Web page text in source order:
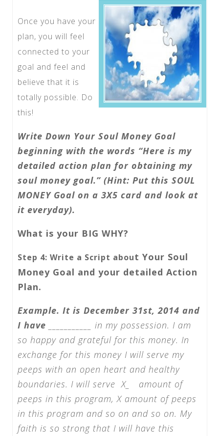
Once you have your
plan, you will feel
connected to your
goal and feel and
believe that it is
totally possible. Do
this!
Write Down Your Soul Money Goal
beginning with the words “Here is my
detailed action plan for obtaining my
soul money goal.” (Hint: Put this SOUL
MONEY Goal on a 3X5 card and look at
it everyday).
What is your BIG WHY?
Step 4: Write a Script about Your Soul
Money Goal and your detailed Action
Plan.
Example. It is December 31st, 2014 and
I have ___________ in my possession. I am
so happy and grateful for this money. In
exchange for this money I will serve my
peeps with an open heart and healthy
boundaries. I will serve X_ amount of
peeps in this program, X amount of peeps
in this program and so on and so on. My
faith is so strong that I will have this